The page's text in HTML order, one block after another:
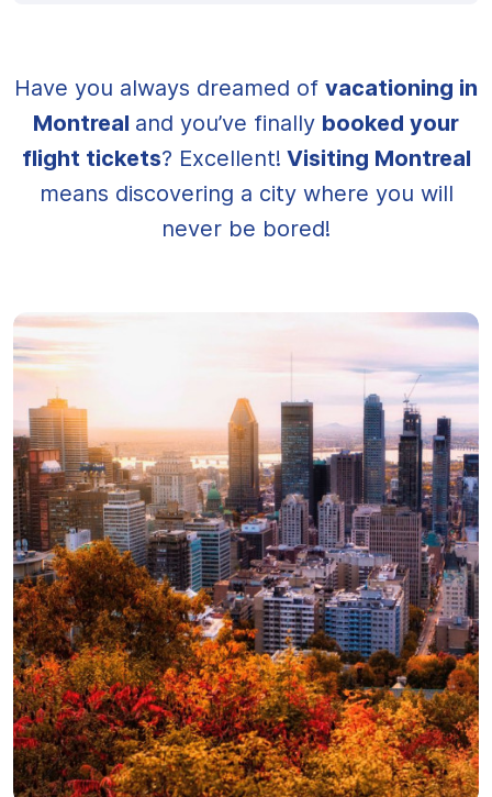
Have you always dreamed of vacationing in
Montreal and you’ve finally booked your
flight tickets? Excellent! Visiting Montreal
means discovering a city where you will
never be bored!